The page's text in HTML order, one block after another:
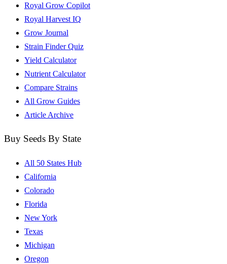
Royal Grow Copilot
Royal Harvest IQ
Grow Journal
Strain Finder Quiz
Yield Calculator
Nutrient Calculator
Compare Strains
All Grow Guides
Article Archive
Buy Seeds By State
All 50 States Hub
California
Colorado
Florida
New York
Texas
Michigan
Oregon